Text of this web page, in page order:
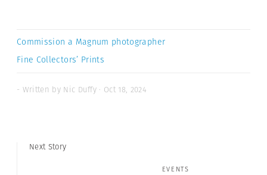
Commission a Magnum photographer
Fine Collectors’ Prints
- Written by Nic Duffy · Oct 18, 2024
Next Story
EVENTS